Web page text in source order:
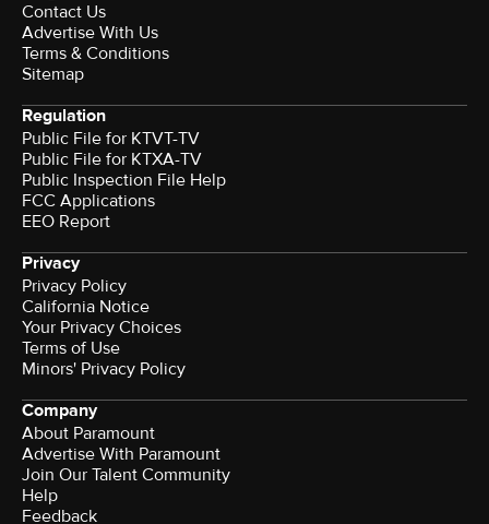
Contact Us
Advertise With Us
Terms & Conditions
Sitemap
Regulation
Public File for KTVT-TV
Public File for KTXA-TV
Public Inspection File Help
FCC Applications
EEO Report
Privacy
Privacy Policy
California Notice
Your Privacy Choices
Terms of Use
Minors' Privacy Policy
Company
About Paramount
Advertise With Paramount
Join Our Talent Community
Help
Feedback